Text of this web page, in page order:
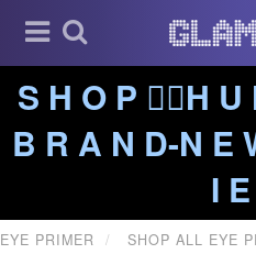
S H O P ❤️‍🔥H
B R A N D-N E
I
EYE PRIMER SHOP ALL EYE